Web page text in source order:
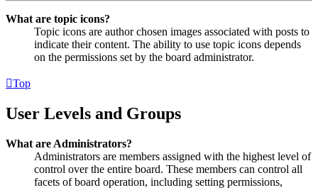
What are topic icons?
Topic icons are author chosen images associated with posts to
indicate their content. The ability to use topic icons depends
on the permissions set by the board administrator.
Top
User Levels and Groups
What are Administrators?
Administrators are members assigned with the highest level of
control over the entire board. These members can control all
facets of board operation, including setting permissions,